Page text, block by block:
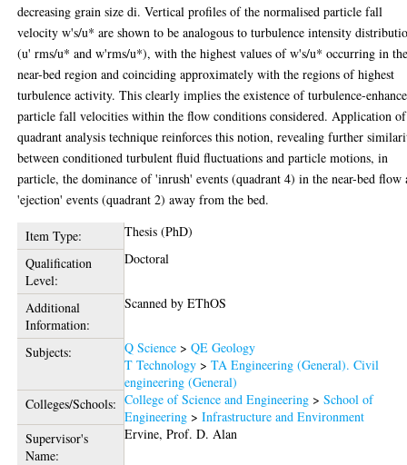
decreasing grain size di. Vertical profiles of the normalised particle fall
velocity w's/u* are shown to be analogous to turbulence intensity
(u' rms/u* and w'rms/u*), with the highest values of w's/u* occurring in
near-bed region and coinciding approximately with the regions of highest
turbulence activity. This clearly implies the existence of turbulence-
particle fall velocities within the flow conditions considered. Application
quadrant analysis technique reinforces this notion, revealing further
between conditioned turbulent fluid fluctuations and particle motions, in
particle, the dominance of 'inrush' events (quadrant 4) in the near-bed flow
'ejection' events (quadrant 2) away from the bed.
Item Type:
Thesis (PhD)
Qualification
Level:
Doctoral
Additional
Information:
Scanned by EThOS
Subjects: Q Science >QE Geology
T Technology >TA Engineering (General). Civil
engineering (General)
Colleges/Schools: College of Science and Engineering >School of
Engineering >Infrastructure and Environment
Supervisor's
Name:
Ervine, Prof. D. Alan